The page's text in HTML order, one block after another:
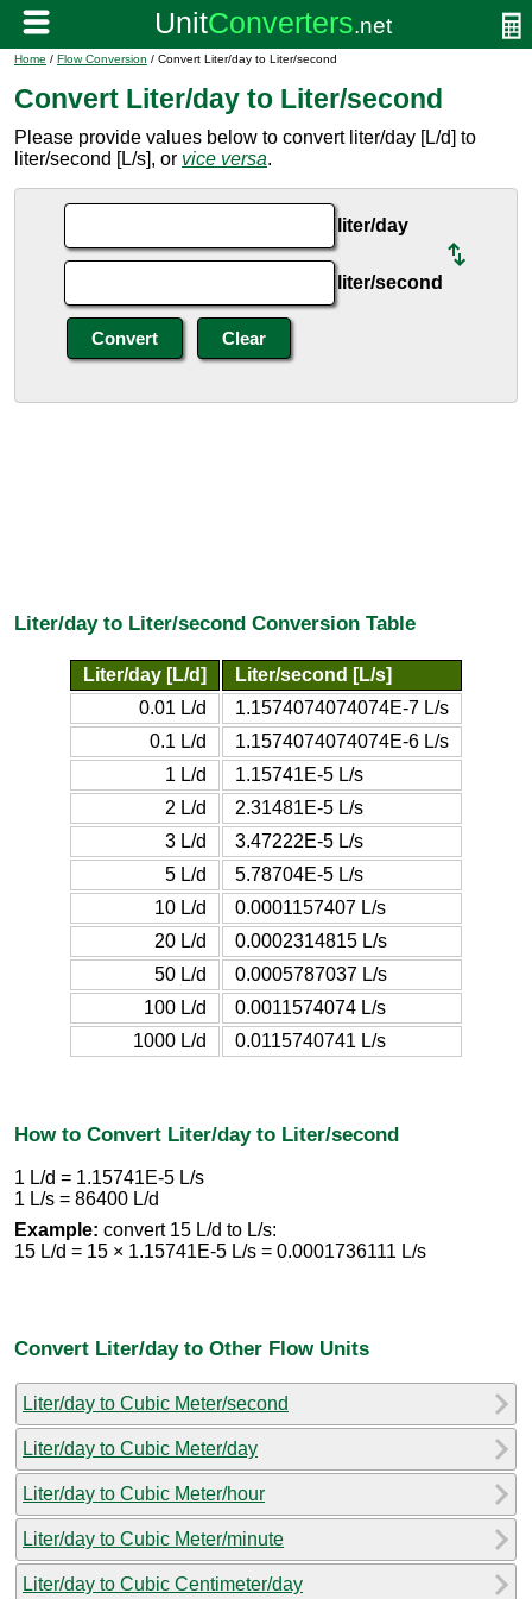
Home / Flow Conversion / Convert Liter/day to Liter/second
Convert Liter/day to Liter/second
Please provide values below to convert liter/day [L/d] to
liter/second [L/s], or vice versa.
liter/day
liter/second
Liter/day to Liter/second Conversion Table
Liter/day [L/d]
Liter/second [L/s]
0.01 L/d
1.1574074074074E-7 L/s
0.1 L/d
1.1574074074074E-6 L/s
1 L/d
1.15741E-5 L/s
2 L/d
2.31481E-5 L/s
3 L/d
3.47222E-5 L/s
5 L/d
5.78704E-5 L/s
10 L/d
0.0001157407 L/s
20 L/d
0.0002314815 L/s
50 L/d
0.0005787037 L/s
100 L/d
0.0011574074 L/s
1000 L/d
0.0115740741 L/s
How to Convert Liter/day to Liter/second
1 L/d = 1.15741E-5 L/s
1 L/s = 86400 L/d
Example: convert 15 L/d to L/s:
15 L/d = 15 × 1.15741E-5 L/s = 0.0001736111 L/s
Convert Liter/day to Other Flow Units
Liter/day to Cubic Meter/second
Liter/day to Cubic Meter/day
Liter/day to Cubic Meter/hour
Liter/day to Cubic Meter/minute
Liter/day to Cubic Centimeter/day